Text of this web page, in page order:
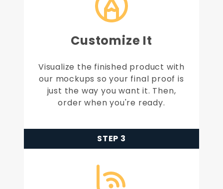
Customize It
Visualize the finished product with
our mockups so your final proof is
just the way you want it. Then,
order when you're ready.
STEP 3